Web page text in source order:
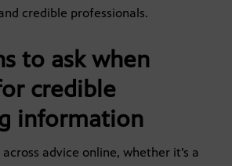
credible professionals.
to ask when
credible
information
advice online, whether it’s a